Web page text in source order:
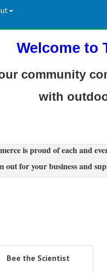
Welcome to
community
with
is proud of each and
out for your business and
Bee the Scientist